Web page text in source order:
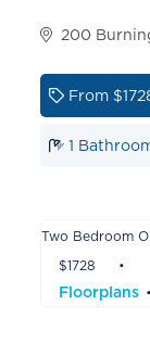
200
From
1
Two Bedroom
$1728
Floorplans